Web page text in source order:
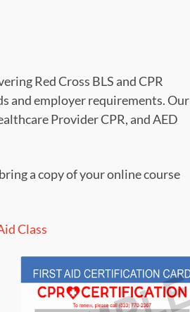
Red Cross BLS and CPR
and employer requirements. Our
Provider CPR, and AED
a copy of your online course
Class